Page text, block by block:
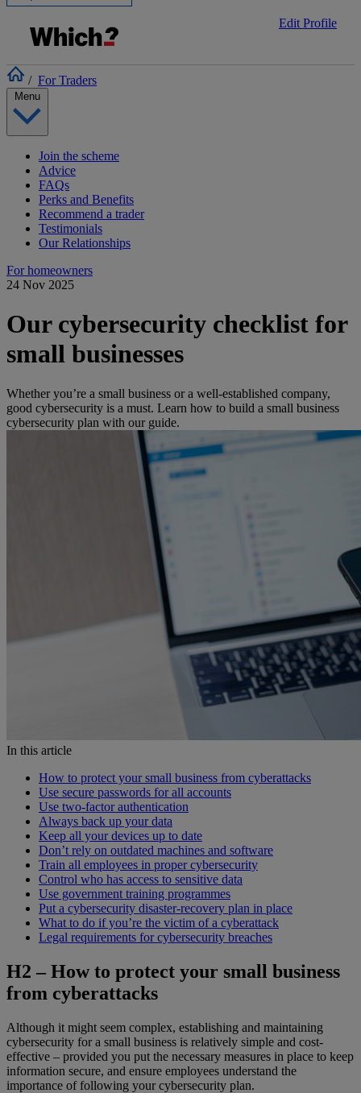
Edit Profile
/ For Traders
Join the scheme
Advice
FAQs
Perks and Benefits
Recommend a trader
Testimonials
Our Relationships
For homeowners
24 Nov 2025
Our cybersecurity checklist for
small businesses
Whether you’re a small business or a well-established company,
good cybersecurity is a must. Learn how to build a small business
cybersecurity plan with our guide.
In this article
How to protect your small business from cyberattacks
Use secure passwords for all accounts
Use two-factor authentication
Always back up your data
Keep all your devices up to date
Don’t rely on outdated machines and software
Train all employees in proper cybersecurity
Control who has access to sensitive data
Use government training programmes
Put a cybersecurity disaster-recovery plan in place
What to do if you’re the victim of a cyberattack
Legal requirements for cybersecurity breaches
H2 – How to protect your small business
from cyberattacks
Although it might seem complex, establishing and maintaining
cybersecurity for a small business is relatively simple and cost-
effective – provided you put the necessary measures in place to keep
information secure, and ensure employees understand the
importance of following your cybersecurity plan.